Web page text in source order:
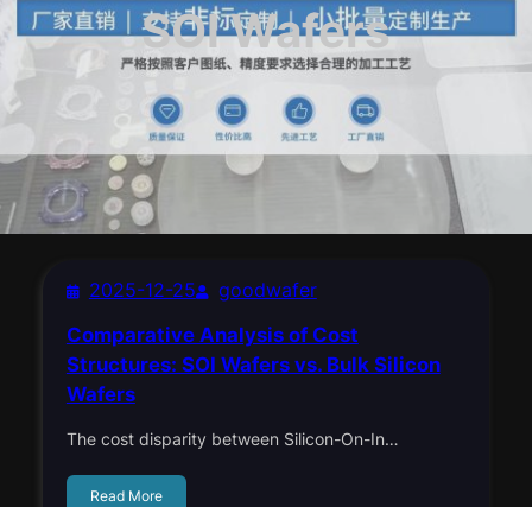
SOI Wafers
2025-12-25
goodwafer
Comparative Analysis of Cost
Structures: SOI Wafers vs. Bulk Silicon
Wafers
The cost disparity between Silicon-On-In…
Read More